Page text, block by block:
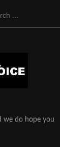
we do hope you